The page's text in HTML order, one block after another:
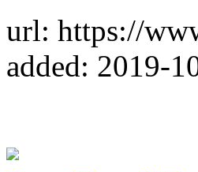
url: https://
added: 2019-